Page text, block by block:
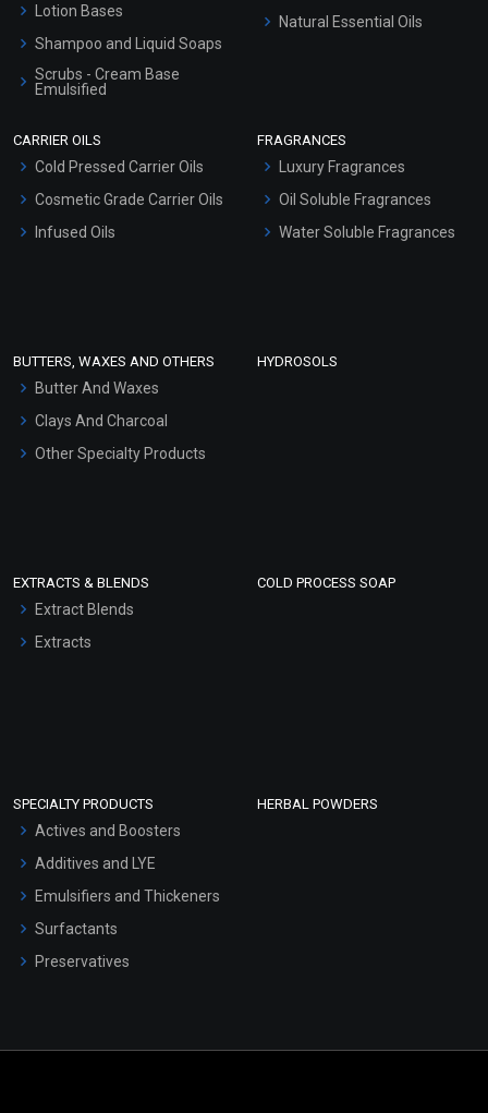
Lotion Bases
Shampoo and Liquid Soaps
Scrubs - Cream Base
Emulsified
Hair Oils
Natural Essential Oils
CARRIER OILS
Cold Pressed Carrier Oils
Cosmetic Grade Carrier Oils
Infused Oils
FRAGRANCES
Luxury Fragrances
Oil Soluble Fragrances
Water Soluble Fragrances
BUTTERS, WAXES AND OTHERS
Butter And Waxes
Clays And Charcoal
Other Specialty Products
HYDROSOLS
EXTRACTS & BLENDS
Extract Blends
Extracts
COLD PROCESS SOAP
SPECIALTY PRODUCTS
Actives and Boosters
Additives and LYE
Emulsifiers and Thickeners
Surfactants
Preservatives
HERBAL POWDERS